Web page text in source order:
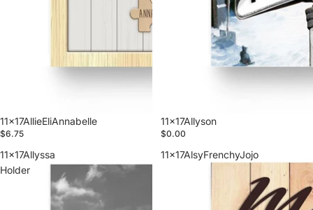
11x17AllieEliAnnabelle
$6.75
11x17Allyson
$0.00
11x17Allyssa
Holder
11x17AlsyFrenchyJojo